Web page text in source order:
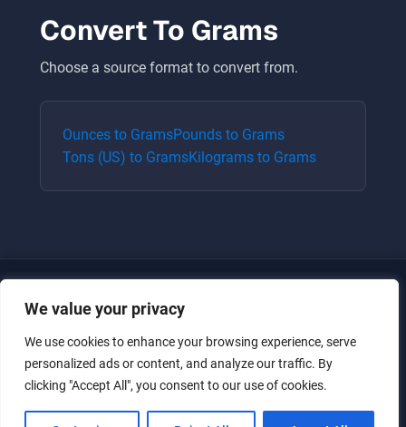
We value your privacy
We use cookies to enhance your browsing experience, serve
personalized ads or content, and analyze our traffic. By
clicking "Accept All", you consent to our use of cookies.
Convert To Grams
Choose a source format to convert from.
Ounces to GramsPounds to Grams
Tons (US) to GramsKilograms to Grams